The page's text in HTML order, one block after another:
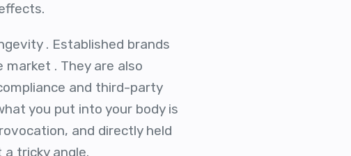
. Established brands
. They are also
and third-party
you put into your body is
and directly held
tricky angle.